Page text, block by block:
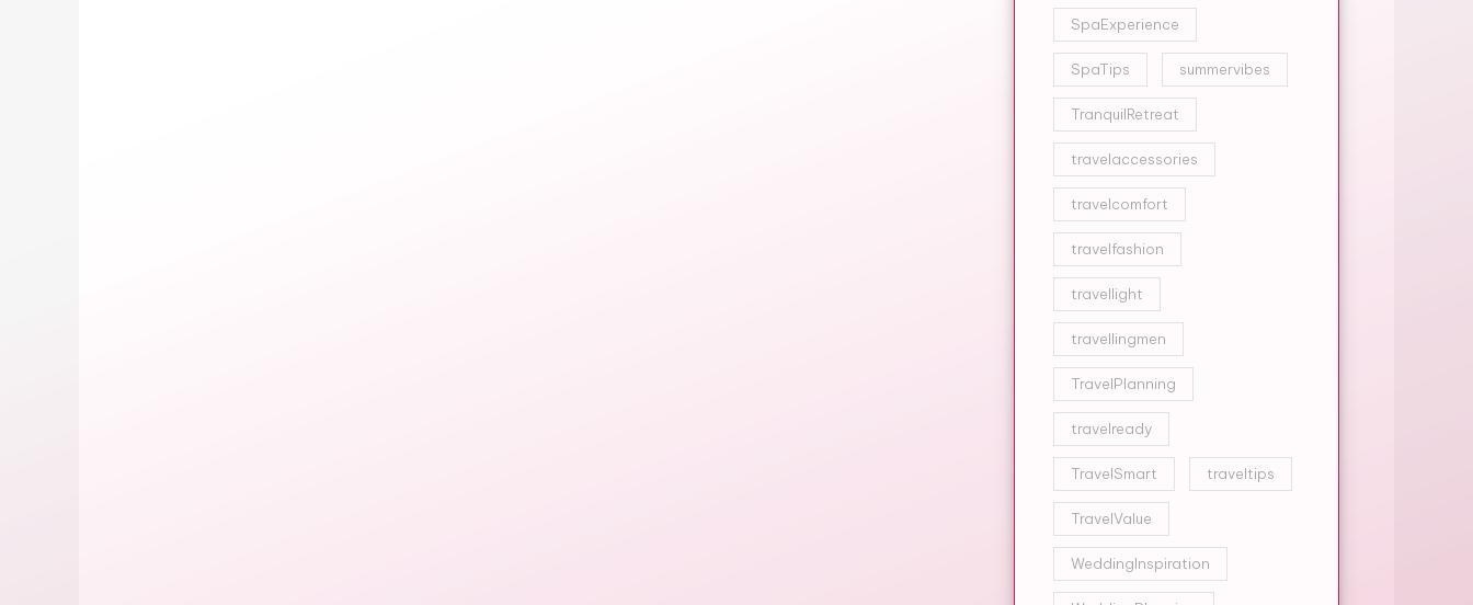
SpaExperience
SpaTips summervibes
TranquilRetreat
travelaccessories
travelcomfort
travelfashion
travellight
travellingmen
TravelPlanning
travelready
TravelSmart traveltips
TravelValue
WeddingInspiration